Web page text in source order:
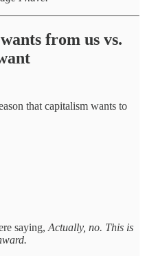
from us vs.
that capitalism wants to
saying, Actually, no. This is